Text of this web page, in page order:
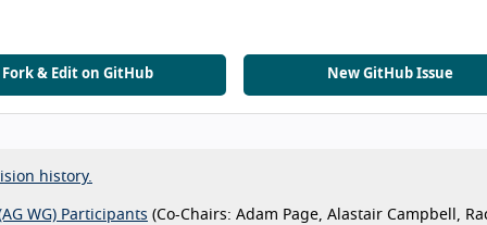
Fork & Edit on GitHub New GitHub Issue
history.
WG) Participants (Co-Chairs: Adam Page, Alastair Campbell,